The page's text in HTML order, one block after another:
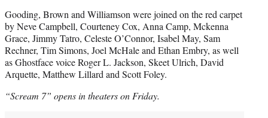
Gooding, Brown and Williamson were joined on the red carpet
by Neve Campbell, Courteney Cox, Anna Camp, Mckenna
Grace, Jimmy Tatro, Celeste O’Connor, Isabel May, Sam
Rechner, Tim Simons, Joel McHale and Ethan Embry, as well
as Ghostface voice Roger L. Jackson, Skeet Ulrich, David
Arquette, Matthew Lillard and Scott Foley.
“Scream 7” opens in theaters on Friday.